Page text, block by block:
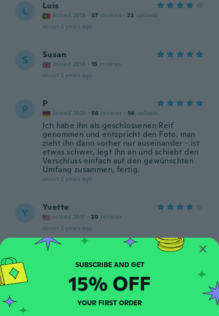
L Luís
Joined 2019 · 37 reviews · 22 uploads
about 2 years ago
S Susan
Joined 2014 · 15 reviews
about 2 years ago
P P
Joined 2023 · 56 reviews · 56 uploads
Ich habe ihn als geschlossenen Reif
genommen und entspricht den Foto, man
zieht ihn dann vorher nur auseinander - ist
etwas schwer, legt ihn an und schiebt den
Verschluss einfach auf den gewünschten
Umfang zusammen, fertig.
about 2 years ago
Y Yvette
Joined 2017 · 20 reviews
about 2 years ago
P Joined 2019 · 30 reviews
Déçu pas reçu le bon bracelet dommage
about 2 years ago
SUBSCRIBE AND GET
15% OFF
YOUR FIRST ORDER